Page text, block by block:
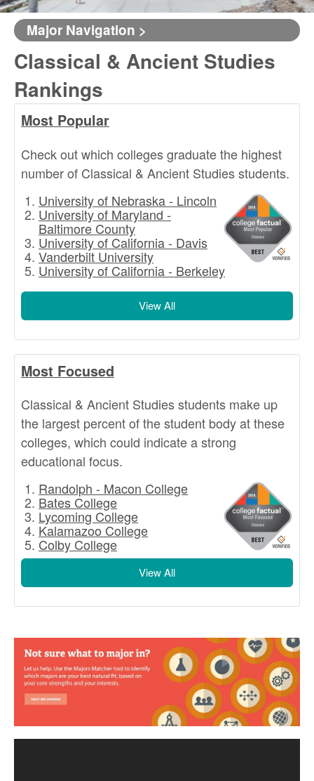
Major Navigation >
Classical & Ancient Studies
Rankings
Most Popular
Check out which colleges graduate the highest
number of Classical & Ancient Studies students.
University of Nebraska - Lincoln
University of Maryland -
Baltimore County
University of California - Davis
Vanderbilt University
University of California - Berkeley
View All
Most Focused
Classical & Ancient Studies students make up
the largest percent of the student body at these
colleges, which could indicate a strong
educational focus.
Randolph - Macon College
Bates College
Lycoming College
Kalamazoo College
Colby College
View All